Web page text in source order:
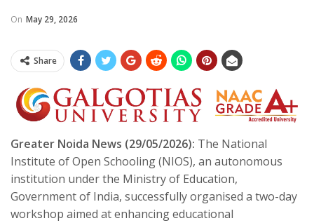
On May 29, 2026
Share
Greater Noida News (29/05/2026): The National
Institute of Open Schooling (NIOS), an autonomous
institution under the Ministry of Education,
Government of India, successfully organised a two-day
workshop aimed at enhancing educational